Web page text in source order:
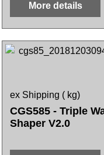
More details
ex Shipping kg
CGS585 - Triple
Shaper V2.0